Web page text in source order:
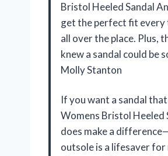
Bristol Heeled Sandal
get the perfect fit every
all over the place. Plus,
knew a sandal could be
Molly Stanton
If you want a sandal
Womens Bristol Heeled
does make a
outsole is a lifesaver